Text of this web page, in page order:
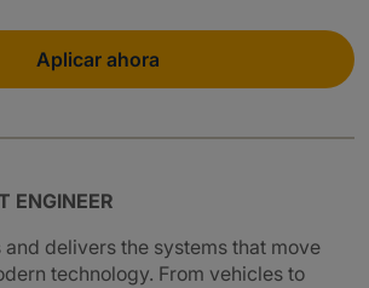
Aplicar ahora
ENGINEER
delivers the systems that move
technology. From vehicles to